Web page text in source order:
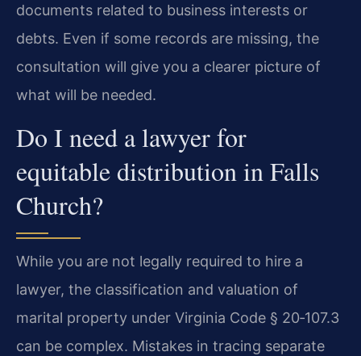
documents related to business interests or
debts. Even if some records are missing, the
consultation will give you a clearer picture of
what will be needed.
Do I need a lawyer for
equitable distribution in Falls
Church?
While you are not legally required to hire a
lawyer, the classification and valuation of
marital property under Virginia Code § 20‑107.3
can be complex. Mistakes in tracing separate